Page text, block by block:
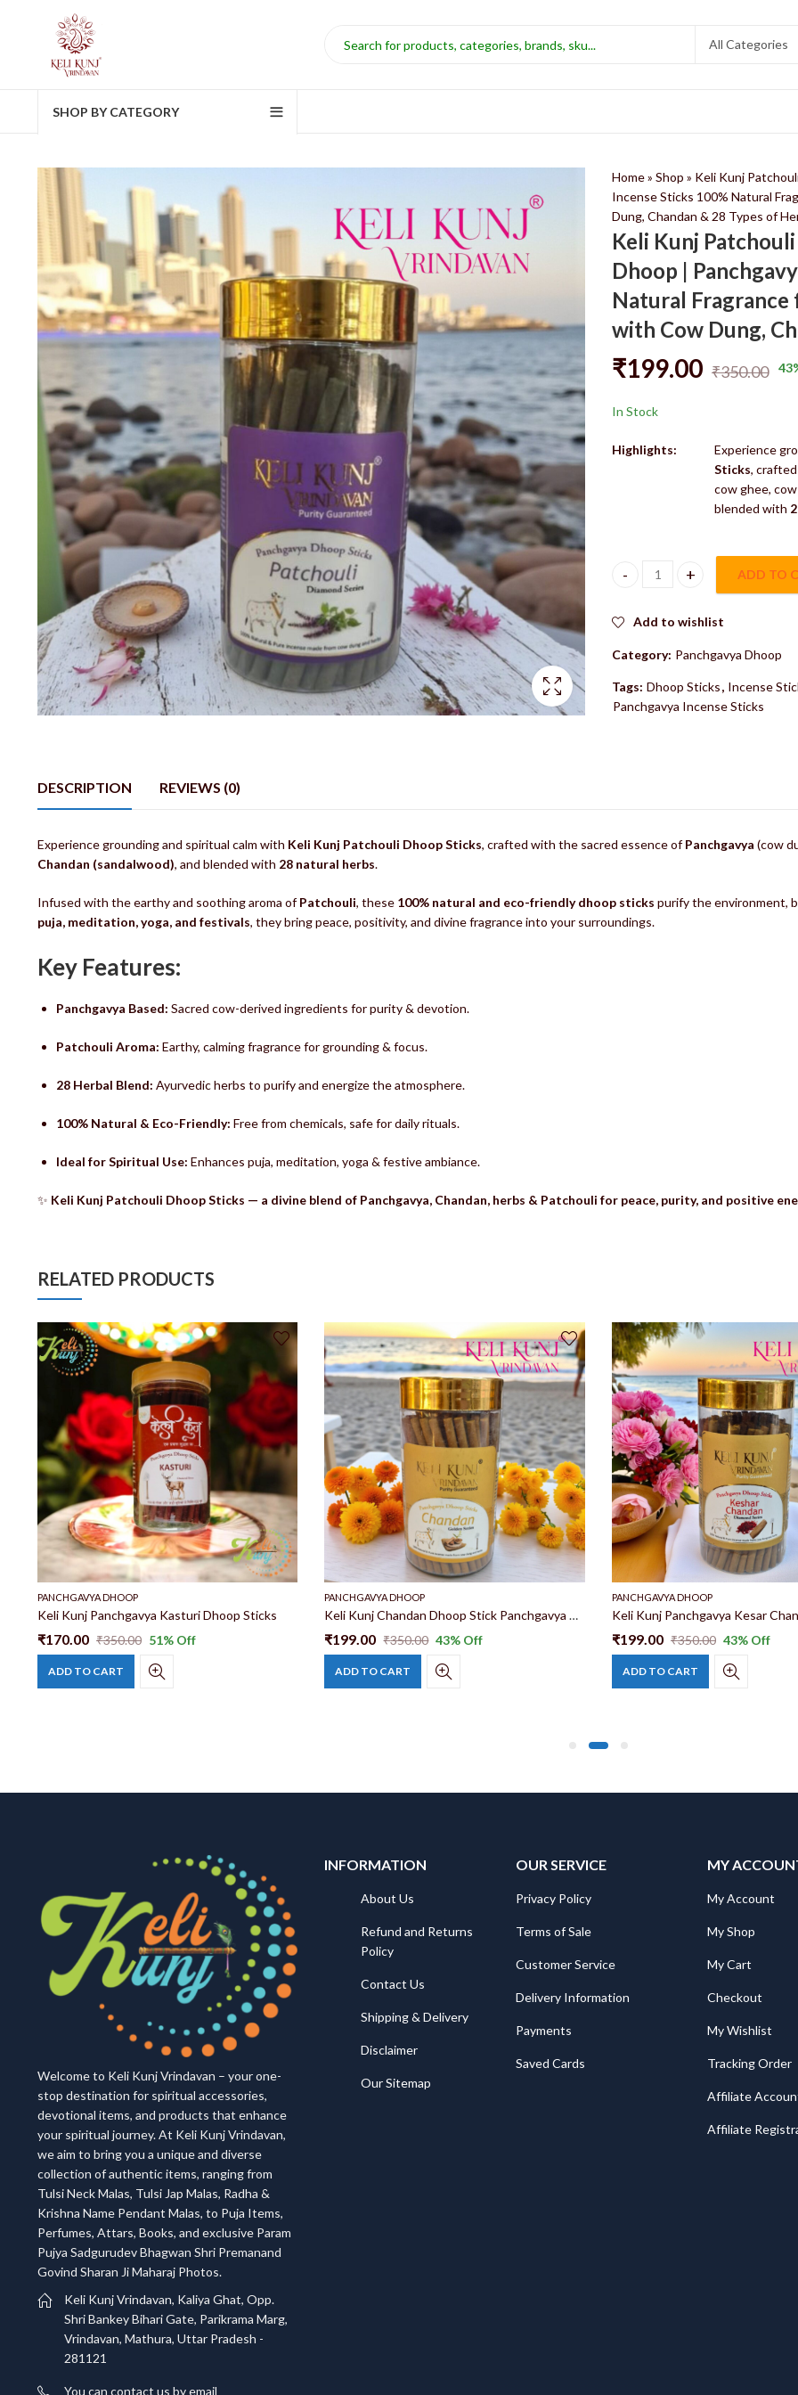
SHOP BY CATEGORY
Home» Shop » Keli Kunj
Incense Sticks 100% Natural
Dung, Chandan & 28 Types of
Keli Kunj
Dhoop |
Natural
with Cow Dung,
₹199.00 ₹350.00 43
In Stock
Highlights:
Experience
Sticks,
cow ghee,
blended with
Keli Kunj Patchouli Dhoop
ADD TO
Add to wishlist
Category: Panchgavya Dhoop
Tags: Dhoop Sticks, Incense
Panchgavya Incense Sticks
DESCRIPTION REVIEWS (0)
Experience grounding and spiritual calm with Keli Kunj Patchouli Dhoop Sticks, crafted with the sacred essence ofPanchgavya (cow
Chandan (sandalwood), and blended with 28 natural herbs.
Infused with the earthy and soothing aroma ofPatchouli, these 100% natural and eco-friendly dhoop sticks purify the environment,
puja, meditation, yoga, and festivals, they bring peace, positivity, and divine fragrance into your surroundings.
Key Features:
Panchgavya Based: Sacred cow-derived ingredients for purity & devotion.
Patchouli Aroma: Earthy, calming fragrance for grounding & focus.
28 Herbal Blend: Ayurvedic herbs to purify and energize the atmosphere.
100% Natural & Eco-Friendly: Free from chemicals, safe for daily rituals.
Ideal for Spiritual Use: Enhances puja, meditation, yoga & festive ambiance.
✨ Keli Kunj Patchouli Dhoop Sticks — a divine blend of Panchgavya, Chandan, herbs & Patchouli for peace, purity, and positive
RELATED PRODUCTS
PANCHGAVYA DHOOP
Keli Kunj Panchgavya Kasturi Dhoop Sticks
₹170.00 ₹350.00 51% Off
ADD TO CART
PANCHGAVYA DHOOP
Keli Kunj Chandan Dhoop Stick Panchgavya Chandan Dhoop Stick Pure Gomay Goshala Products | Herbal Dhoop | Ayurvedic Dhoop
₹199.00 ₹350.00 43% Off
ADD TO CART
PANCHGAVYA DHOOP
₹199.00 ₹350.00 43% Off
ADD TO CART
Welcome to Keli Kunj Vrindavan – your one-
stop destination for spiritual accessories,
devotional items, and products that enhance
your spiritual journey. At Keli Kunj Vrindavan,
we aim to bring you a unique and diverse
collection of authentic items, ranging from
Tulsi Neck Malas, Tulsi Jap Malas, Radha &
Krishna Name Pendant Malas, to Puja Items,
Perfumes, Attars, Books, and exclusive Param
Pujya Sadgurudev Bhagwan Shri Premanand
Govind Sharan Ji Maharaj Photos.
Keli Kunj Vrindavan, Kaliya Ghat, Opp.
Shri Bankey Bihari Gate, Parikrama Marg,
Vrindavan, Mathura, Uttar Pradesh -
281121
You can contact us by email
INFORMATION
About Us
Refund and Returns
Policy
Contact Us
Shipping & Delivery
Disclaimer
Our Sitemap
OUR SERVICE
Privacy Policy
Terms of Sale
Customer Service
Delivery Information
Payments
Saved Cards
MY
My Account
My Shop
My Cart
Checkout
My Wishlist
Tracking Order
Affiliate
Affiliate